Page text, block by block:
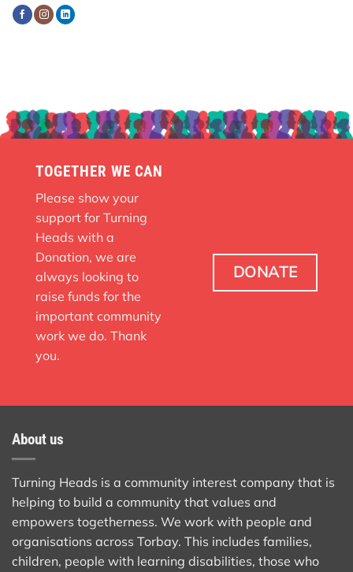
TOGETHER WE CAN
Please show your
support for Turning
Heads with a
Donation, we are
always looking to
raise funds for the
important community
work we do. Thank
you.
DONATE
About us
Turning Heads is a community interest company that is
helping to build a community that values and
empowers togetherness. We work with people and
organisations across Torbay. This includes families,
children, people with learning disabilities, those who